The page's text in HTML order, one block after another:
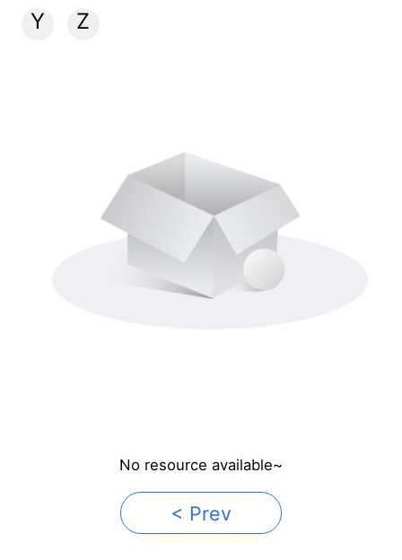
Y
Z
No resource available~
< Prev